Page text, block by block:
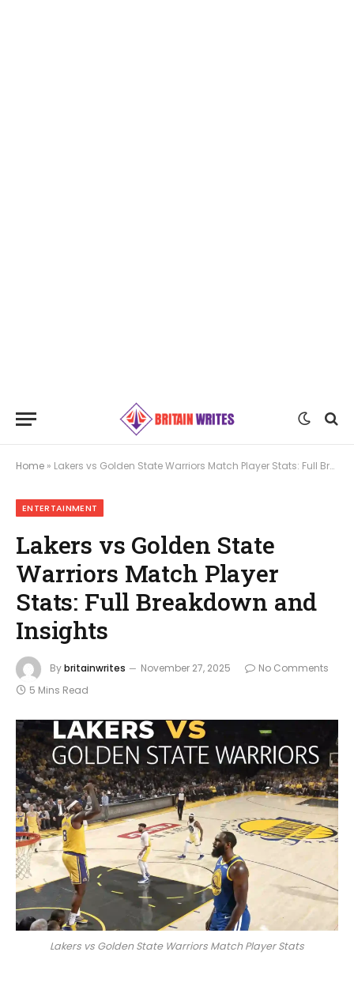
Home » Lakers vs Golden State Warriors Match Player Stats: Full Breakdown and Insights
ENTERTAINMENT
Lakers vs Golden State
Warriors Match Player
Stats: Full Breakdown and
Insights
Bybritainwrites November 27, 2025
No Comments
5 Mins Read
Lakers vs Golden State Warriors Match Player Stats